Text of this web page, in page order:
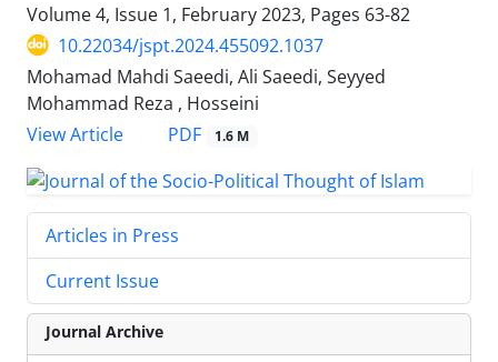
Volume 4, Issue 1, February 2023, Pages 63-82
10.22034/jspt.2024.455092.1037
Mohamad Mahdi Saeedi, Ali Saeedi, Seyyed
Mohammad Reza , Hosseini
View Article
PDF 1.6 M
Articles in Press
Current Issue
Journal Archive